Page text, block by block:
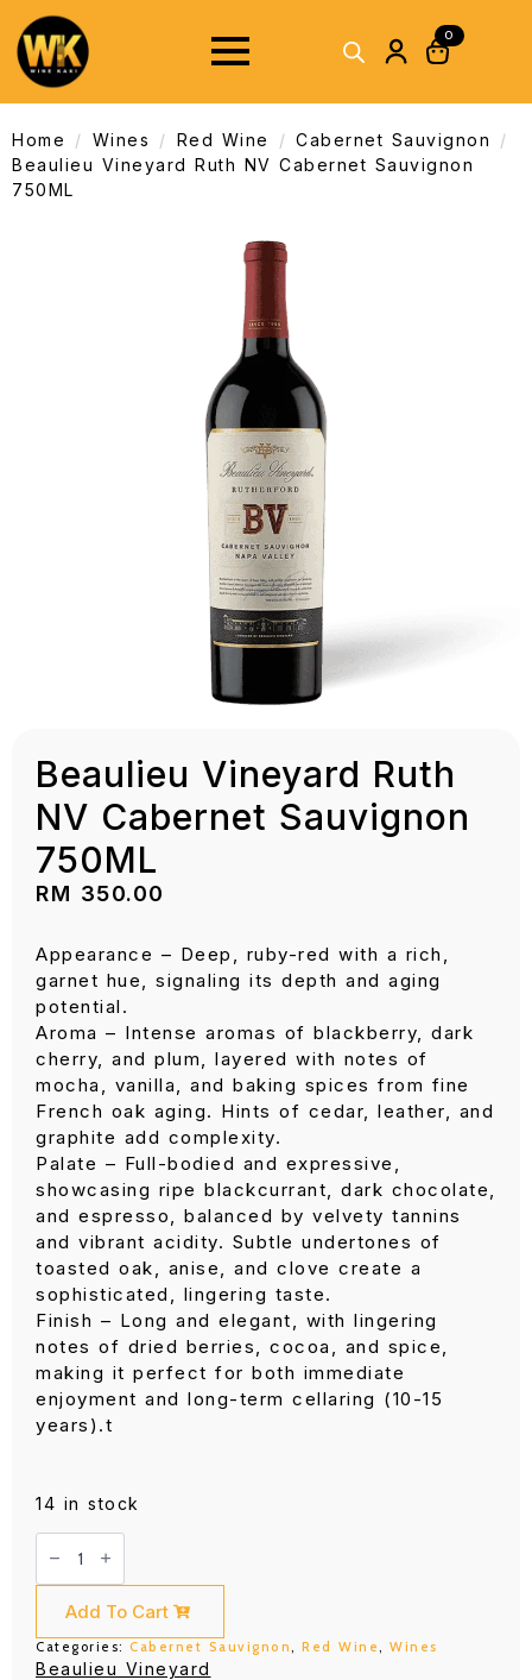
0
Home Wines Red Wine
Cabernet Sauvignon
Beaulieu Vineyard Ruth NV Cabernet Sauvignon
750ML
Beaulieu Vineyard Ruth
NV Cabernet Sauvignon
750ML
RM 350.00
Appearance – Deep, ruby-red with a rich,
garnet hue, signaling its depth and aging
potential.
Aroma – Intense aromas of blackberry, dark
cherry, and plum, layered with notes of
mocha, vanilla, and baking spices from fine
French oak aging. Hints of cedar, leather, and
graphite add complexity.
Palate – Full-bodied and expressive,
showcasing ripe blackcurrant, dark chocolate,
and espresso, balanced by velvety tannins
and vibrant acidity. Subtle undertones of
toasted oak, anise, and clove create a
sophisticated, lingering taste.
Finish – Long and elegant, with lingering
notes of dried berries, cocoa, and spice,
making it perfect for both immediate
enjoyment and long-term cellaring (10-15
years).t
14 in stock
Beaulieu
Vineyard
NV
Cabernet
Sauvignon
750ML
quantity
Add To Cart
Categories: Cabernet Sauvignon Red Wine Wines
Beaulieu Vineyard